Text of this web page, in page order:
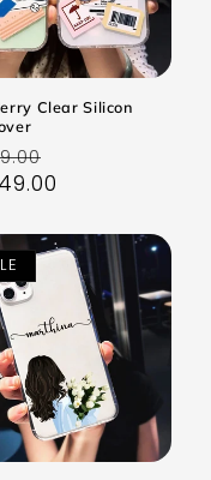
Clear Silicon
price